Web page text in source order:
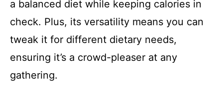
a balanced diet while keeping calories in
check. Plus, its versatility means you can
tweak it for different dietary needs,
ensuring it’s a crowd-pleaser at any
gathering.